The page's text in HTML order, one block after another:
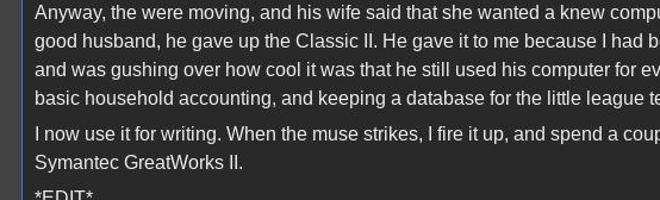
Anyway, the were moving, and his wife said that she wanted a knew
good husband, he gave up the Classic II. He gave it to me because I had
and was gushing over how cool it was that he still used his computer for
basic household accounting, and keeping a database for the little league
I now use it for writing. When the muse strikes, I fire it up, and spend a
Symantec GreatWorks II.